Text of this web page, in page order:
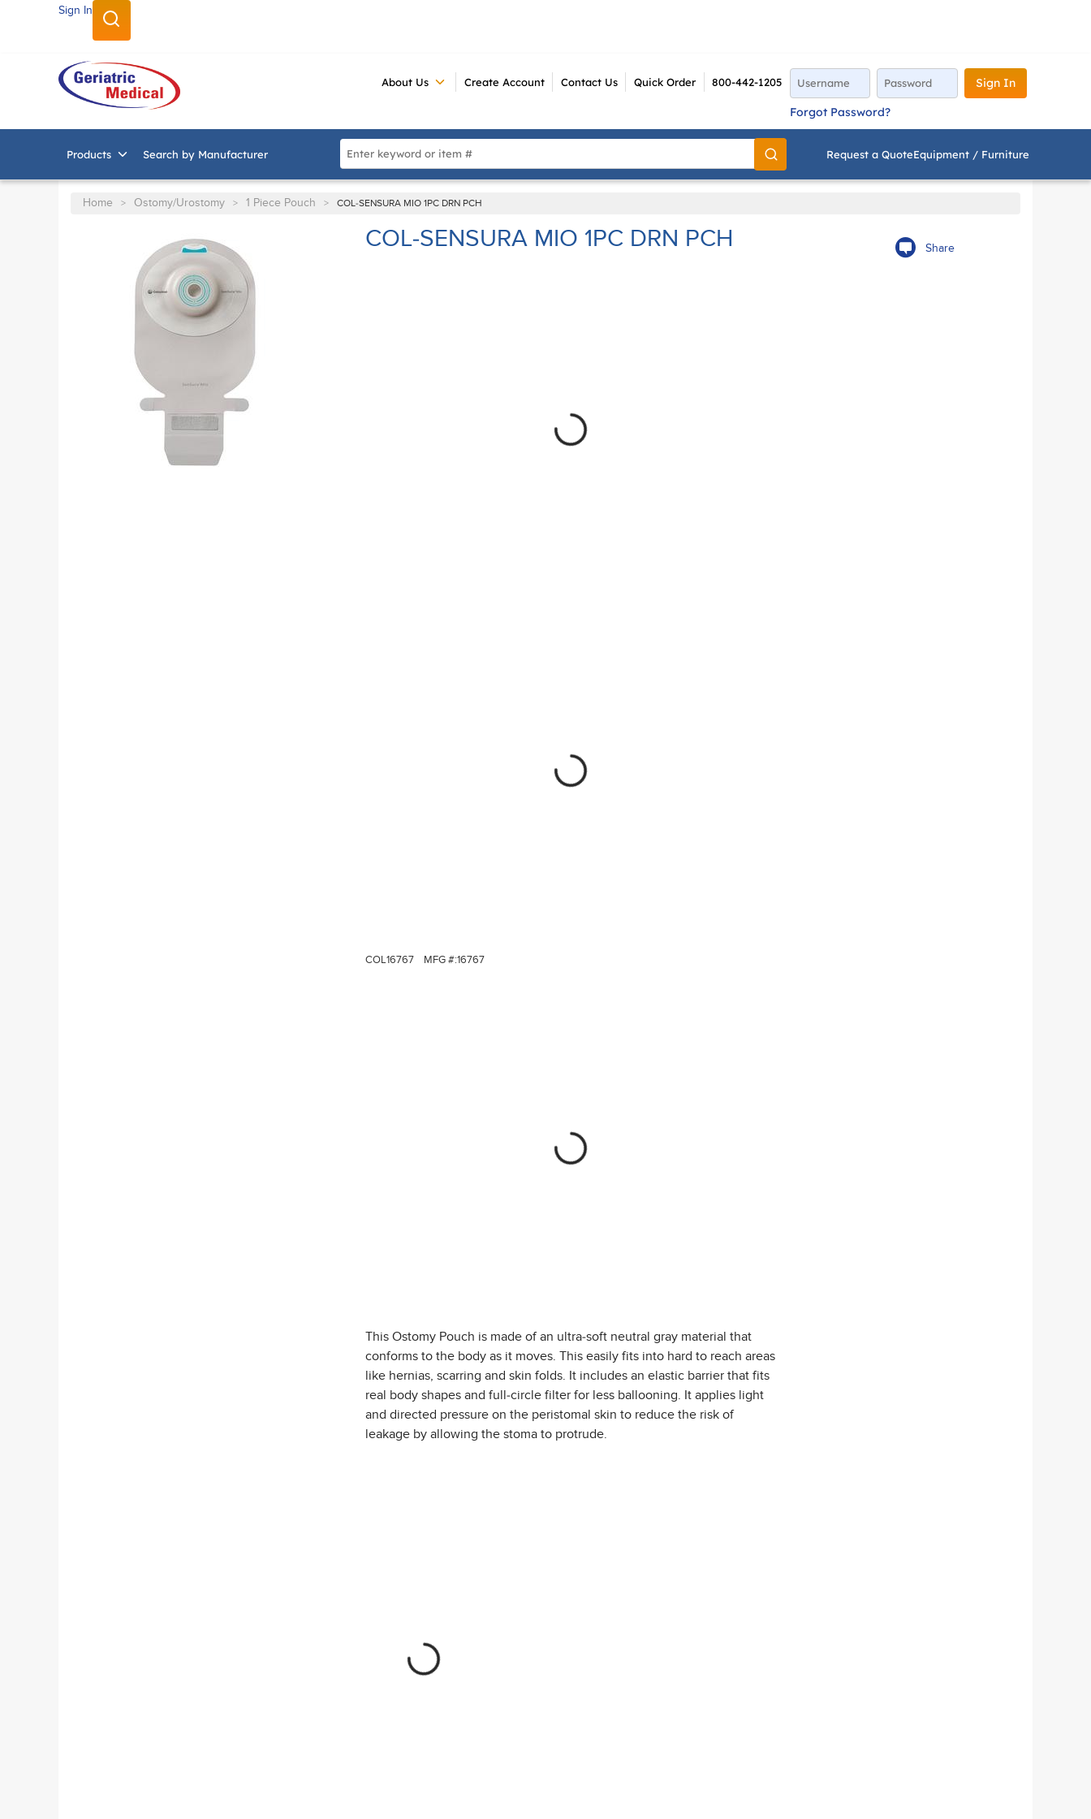
SKIP TO MAIN CONTENT
Sign In
About Us Create Account Contact Us Quick Order 800-442-1205
Sign In
Forgot Password?
Products Search by Manufacturer
Site Search
Go
Request a QuoteEquipment / Furniture
Home > Ostomy/Urostomy > 1 Piece Pouch > COL-SENSURA MIO 1PC DRN PCH
Share
COL-SENSURA MIO 1PC DRN PCH
COL16767 MFG #:16767
This Ostomy Pouch is made of an ultra-soft neutral gray material that
conforms to the body as it moves. This easily fits into hard to reach areas
like hernias, scarring and skin folds. It includes an elastic barrier that fits
real body shapes and full-circle filter for less ballooning. It applies light
and directed pressure on the peristomal skin to reduce the risk of
leakage by allowing the stoma to protrude.